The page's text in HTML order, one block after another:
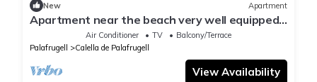
New Apartment
Apartment near the beach very well equipped
and central, ideal for families
Air Conditioner TV
Balcony/Terrace
Palafrugell
Calella de Palafrugell
View Availability